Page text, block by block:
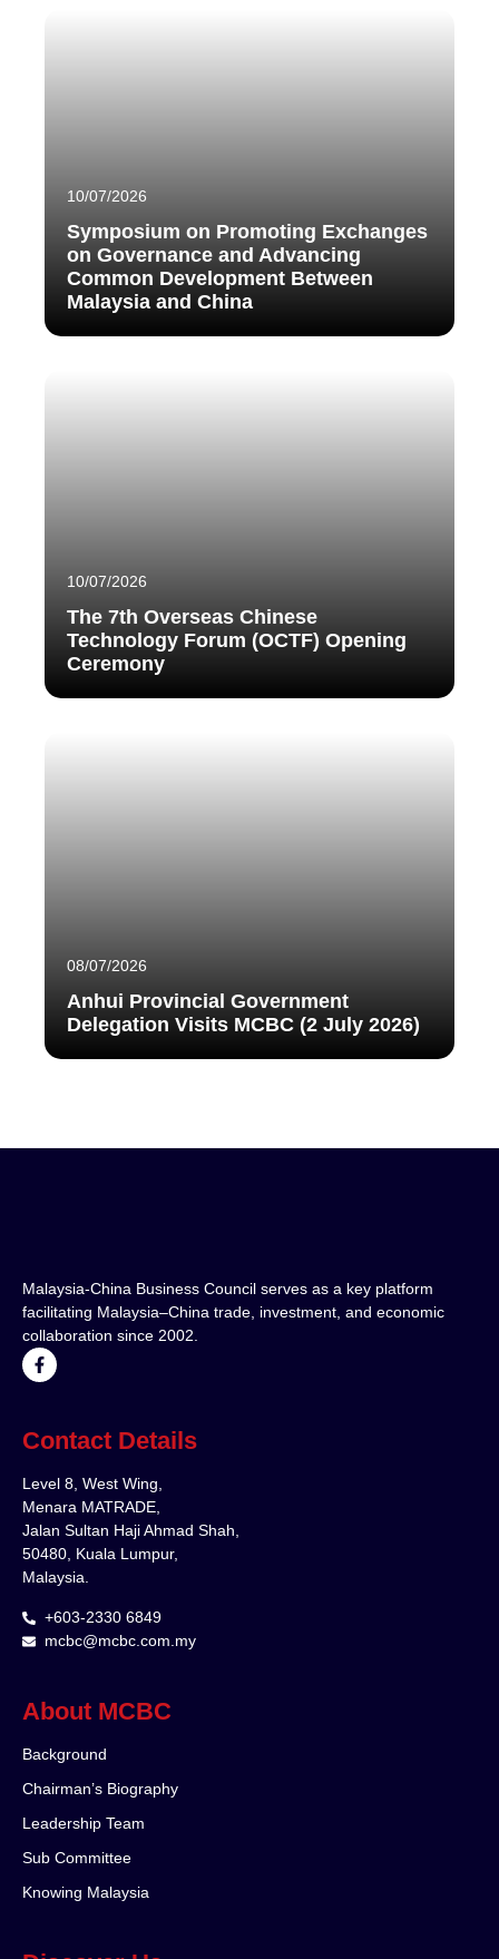
10/07/2026
Symposium on Promoting Exchanges
on Governance and Advancing
Common Development Between
Malaysia and China
10/07/2026
The 7th Overseas Chinese
Technology Forum (OCTF) Opening
Ceremony
08/07/2026
Anhui Provincial Government
Delegation Visits MCBC (2 July 2026)
Malaysia-China Business Council serves as a key platform
facilitating Malaysia–China trade, investment, and economic
collaboration since 2002.
Contact Details
Level 8, West Wing,
Menara MATRADE,
Jalan Sultan Haji Ahmad Shah,
50480, Kuala Lumpur,
Malaysia.
+603-2330 6849
mcbc@mcbc.com.my
About MCBC
Background
Chairman’s Biography
Leadership Team
Sub Committee
Knowing Malaysia